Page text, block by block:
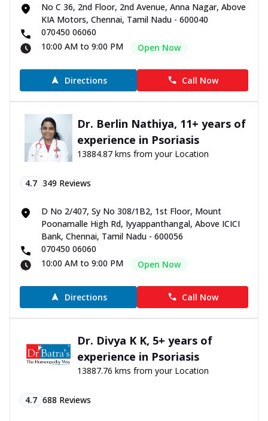
No C 36, 2nd Floor, 2nd Avenue, Anna Nagar, Above
KIA Motors, Chennai, Tamil Nadu - 600040
070450 06060
10:00 AM to 9:00 PM
Open Now
Directions Call Now
Dr. Berlin Nathiya, 11+ years of
experience in Psoriasis
13884.87 kms from your Location
4.7 349 Reviews
D No 2/407, Sy No 308/1B2, 1st Floor, Mount
Poonamalle High Rd, Iyyappanthangal, Above ICICI
Bank, Chennai, Tamil Nadu - 600056
070450 06060
10:00 AM to 9:00 PM
Open Now
Directions Call Now
Dr. Divya K K, 5+ years of
experience in Psoriasis
13887.76 kms from your Location
4.7 688 Reviews